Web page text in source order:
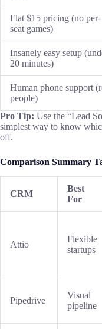
Flat $15 pricing (no per-
seat games)
Insanely easy setup
20 minutes)
Human phone support
people)
Pro Tip: Use the “Lead
simplest way to know
off.
Comparison Summary
CRM
Best
For
Attio
Flexible
startups
Pipedrive
Visual
pipeline